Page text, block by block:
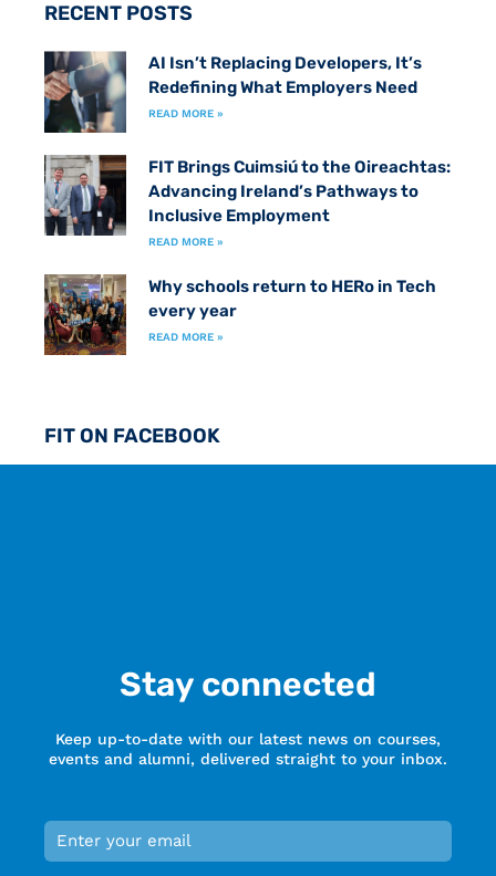
RECENT POSTS
AI Isn’t Replacing Developers, It’s
Redefining What Employers Need
READ MORE »
FIT Brings Cuimsiú to the Oireachtas:
Advancing Ireland’s Pathways to
Inclusive Employment
READ MORE »
Why schools return to HERo in Tech
every year
READ MORE »
FIT ON FACEBOOK
Stay connected
Keep up-to-date with our latest news on courses,
events and alumni, delivered straight to your inbox.
Email
*
Required